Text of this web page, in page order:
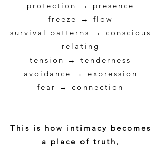
protection → presence
freeze → flow
survival patterns → conscious
relating
tension → tenderness
avoidance → expression
fear → connection
This is how intimacy becomes
a place of truth,